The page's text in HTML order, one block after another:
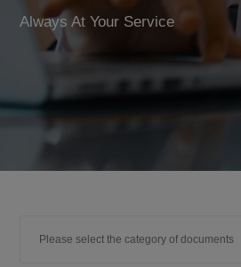
Always At Your Service